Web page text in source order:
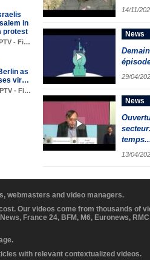
in
protest
- Fi…
as
vir…
- Fi…
14/11/
News
29/04/
News
13/04/
webmasters and video managers.
Our videos come from thousands of
France 24, BFM, M6, Euronews,
with relevant contextualized videos.